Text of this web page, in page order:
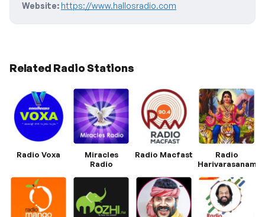
Website: https://www.hallosradio.com
Related Radio Stations
Radio Voxa
Miracles
Radio
Radio Macfast
Radio
Harivarasanam